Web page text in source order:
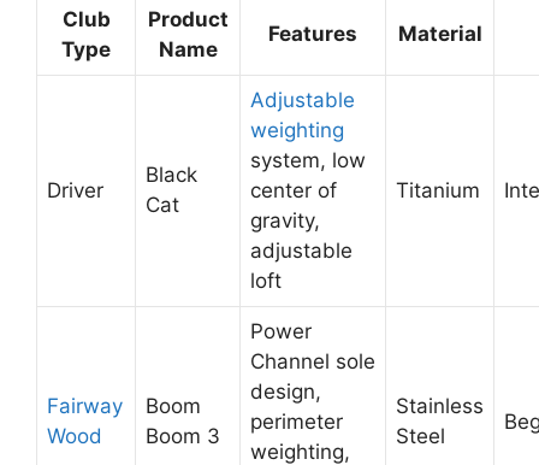
Club
Type
Product
Name
Features Material
Driver
Black
Cat
Adjustable
weighting
system, low
center of
gravity,
adjustable
loft
Titanium
Fairway
Wood
Boom
Boom 3
Power
Channel sole
design,
perimeter
weighting,
Stainless
Steel